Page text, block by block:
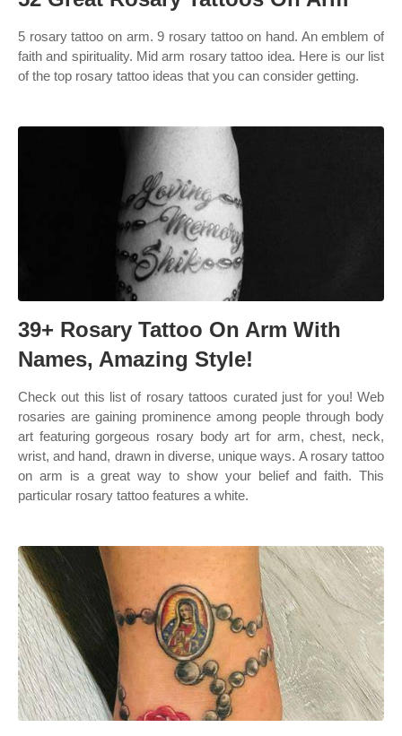
5 rosary tattoo on arm. 9 rosary tattoo on hand. An emblem of
faith and spirituality. Mid arm rosary tattoo idea. Here is our list
of the top rosary tattoo ideas that you can consider getting.
39+ Rosary Tattoo On Arm With
Names, Amazing Style!
Check out this list of rosary tattoos curated just for you! Web
rosaries are gaining prominence among people through body
art featuring gorgeous rosary body art for arm, chest, neck,
wrist, and hand, drawn in diverse, unique ways. A rosary tattoo
on arm is a great way to show your belief and faith. This
particular rosary tattoo features a white.